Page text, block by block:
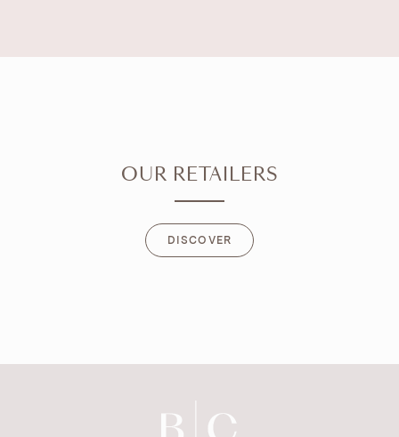
OUR RETAILERS
DISCOVER